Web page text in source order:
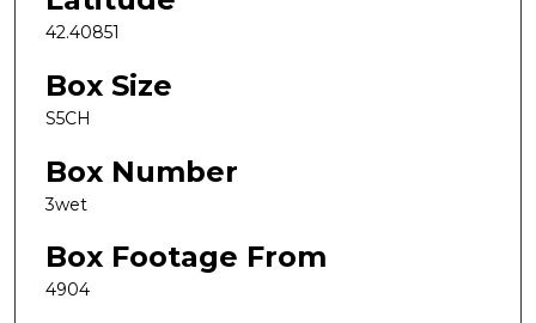
42.40851
Box Size
S5CH
Box Number
3wet
Box Footage From
4904